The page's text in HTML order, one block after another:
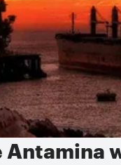
Antamina